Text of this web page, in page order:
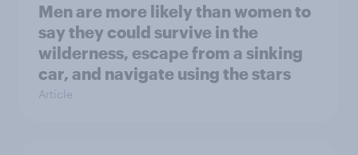
Men are more likely than women to
say they could survive in the
wilderness, escape from a sinking
car, and navigate using the stars
Article